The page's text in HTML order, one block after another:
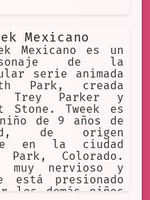
Mexicano
Mexicano es un
de la
serie animada
Park, creada
Trey Parker y
Stone. Tweek es
de 9 años de
de origen
en la ciudad
Colorado.
muy nervioso y
está presionado
los demás niños